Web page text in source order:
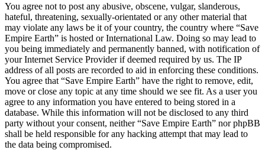
You agree not to post any abusive, obscene, vulgar, slanderous,
hateful, threatening, sexually-orientated or any other material that
may violate any laws be it of your country, the country where “Save
Empire Earth” is hosted or International Law. Doing so may lead to
you being immediately and permanently banned, with notification of
your Internet Service Provider if deemed required by us. The IP
address of all posts are recorded to aid in enforcing these conditions.
You agree that “Save Empire Earth” have the right to remove, edit,
move or close any topic at any time should we see fit. As a user you
agree to any information you have entered to being stored in a
database. While this information will not be disclosed to any third
party without your consent, neither “Save Empire Earth” nor phpBB
shall be held responsible for any hacking attempt that may lead to
the data being compromised.